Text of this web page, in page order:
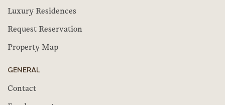
Luxury Residences
Request Reservation
Property Map
GENERAL
Contact